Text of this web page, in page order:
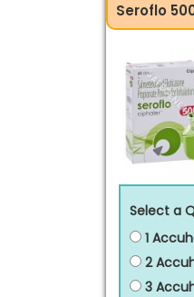
Seroflo
Select a
1
2
3